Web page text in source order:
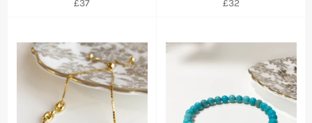
Regular
£37
Regular
£32